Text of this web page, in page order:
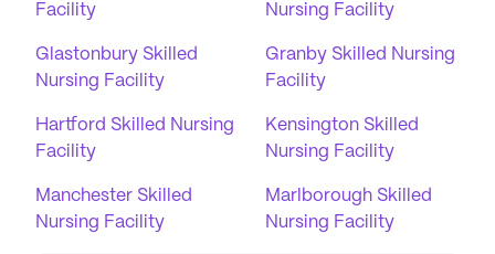
Facility
Nursing Facility
Glastonbury Skilled
Nursing Facility
Granby Skilled Nursing
Facility
Hartford Skilled Nursing
Facility
Kensington Skilled
Nursing Facility
Manchester Skilled
Nursing Facility
Marlborough Skilled
Nursing Facility